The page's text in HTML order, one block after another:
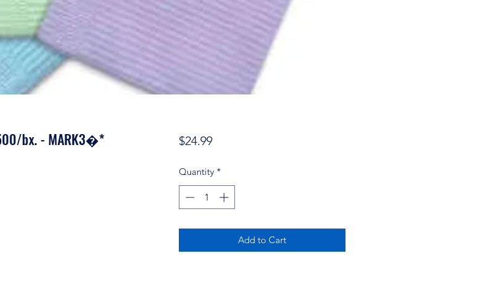
bx. - MARK3�* $24.99Price
Quantity *
Add to Cart